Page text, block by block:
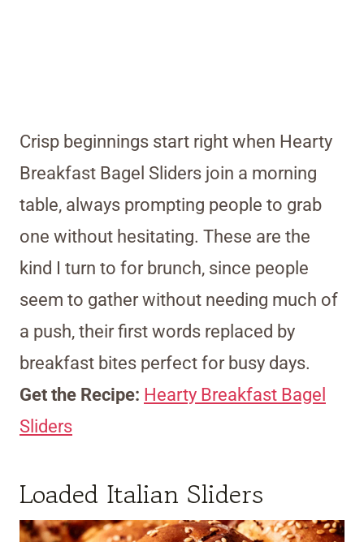
Crisp beginnings start right when Hearty
Breakfast Bagel Sliders join a morning
table, always prompting people to grab
one without hesitating. These are the
kind I turn to for brunch, since people
seem to gather without needing much of
a push, their first words replaced by
breakfast bites perfect for busy days.
Get the Recipe: Hearty Breakfast Bagel
Sliders
Loaded Italian Sliders